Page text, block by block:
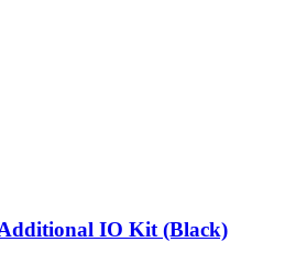
IO Kit (Black)